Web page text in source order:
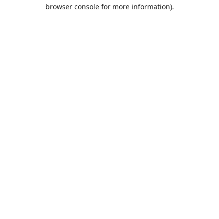
browser console for more information).